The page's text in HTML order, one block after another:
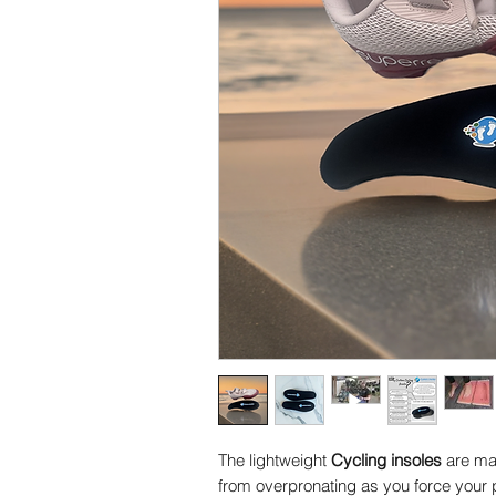
The lightweightCycling insolesare
from overpronating as you force your